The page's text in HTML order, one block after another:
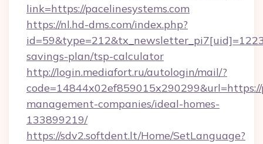
link=https://pacelinesystems.com
https://nl.hd-dms.com/index.php?
savings-plan/tsp-calculator
http://login.mediafort.ru/autologin/mail/?
management-companies/ideal-homes-
133899219/
https://sdv2.softdent.lt/Home/SetLanguage?